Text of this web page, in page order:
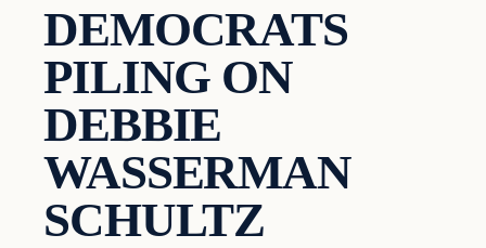
DEMOCRATS
PILING ON
DEBBIE
WASSERMAN
SCHULTZ